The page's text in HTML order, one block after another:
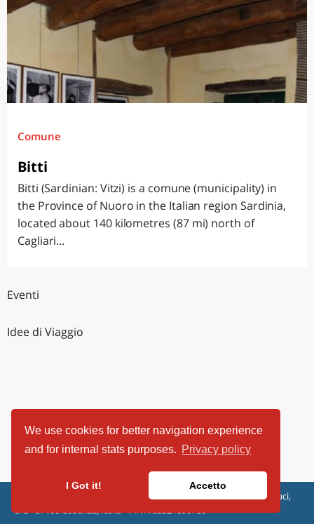
We use cookies for better navigation experience
and for internal stats purposes. Privacy policy
I Got it! Accetto
Comune
Bitti
Bitti (Sardinian: Vitzi) is a comune (municipality) in
the Province of Nuoro in the Italian region Sardinia,
located about 140 kilometres (87 mi) north of
Cagliari...
Eventi
Idee di Viaggio
ViaggiArt - © 2013-2026 Altrama Italia SRL | Piazza Caduti di Capaci,
6/C - 87100 Cosenza, Italia - P.IVA 03321690780